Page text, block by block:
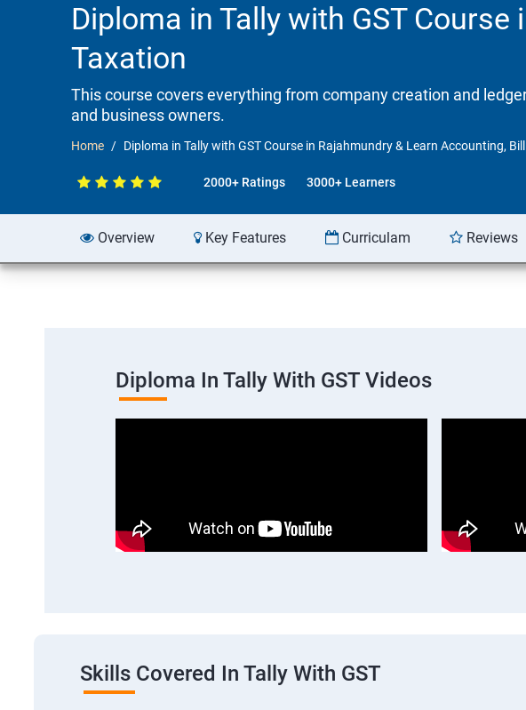
Diploma in Tally with GST
Taxation
This course covers everything from company creation and
and business owners.
Home Diploma in Tally with GST Course in Rajahmundry & Learn Accounting,
2000+ Ratings 3000+ Learners
Overview Key Features Curriculam Reviews
Diploma In Tally With GST Videos
Skills Covered In Tally With GST